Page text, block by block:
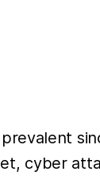
cyber